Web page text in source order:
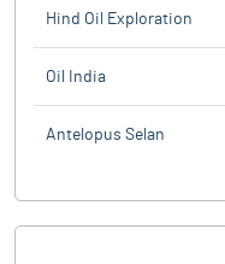
Hind Oil Exploration
Oil India
Antelopus Selan